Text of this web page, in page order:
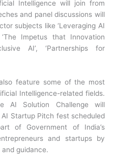
Intelligence will join from
and panel discussions will
subjects like ‘Leveraging AI
Impetus that Innovation
AI’, ‘Partnerships for
feature some of the most
Intelligence-related fields.
AI Solution Challenge will
Startup Pitch fest scheduled
of Government of India’s
and startups by
guidance.